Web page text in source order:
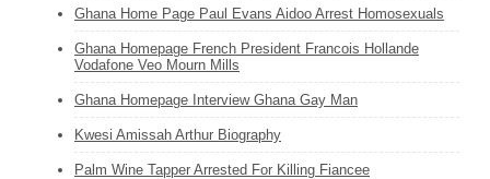
Ghana Home Page Paul Evans Aidoo Arrest Homosexuals
Ghana Homepage French President Francois Hollande
Vodafone Veo Mourn Mills
Ghana Homepage Interview Ghana Gay Man
Kwesi Amissah Arthur Biography
Palm Wine Tapper Arrested For Killing Fiancee